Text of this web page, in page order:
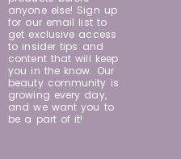
anyone else! Sign up
for our email list to
get exclusive access
to insider tips and
content that will keep
you in the know. Our
beauty community is
growing every day,
and we want you to
be a part of it!